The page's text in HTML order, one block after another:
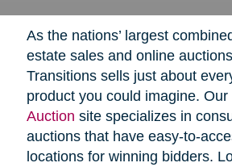
As the nations’ largest
estate sales and online
Transitions sells just about
product you could imagine. Our
Auction site specializes in
auctions that have easy-to-
locations for winning bidders.